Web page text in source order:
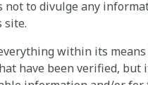
to divulge any
site.
within its
have been verified, but